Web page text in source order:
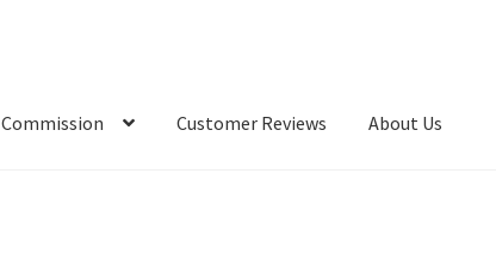
Commission Customer Reviews About Us